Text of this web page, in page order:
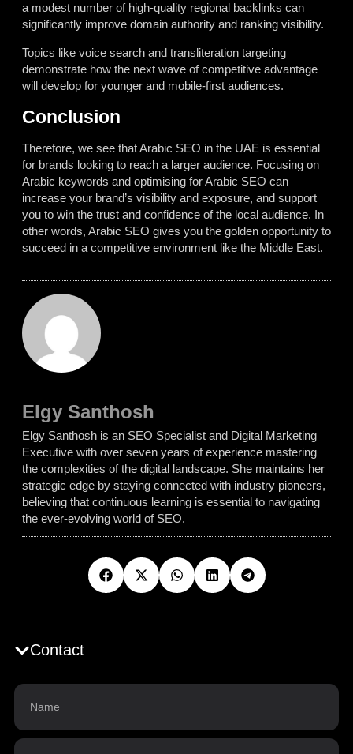
a modest number of high-quality regional backlinks can
significantly improve domain authority and ranking visibility.
Topics like voice search and transliteration targeting
demonstrate how the next wave of competitive advantage
will develop for younger and mobile-first audiences.
Conclusion
Therefore, we see that Arabic SEO in the UAE is essential
for brands looking to reach a larger audience. Focusing on
Arabic keywords and optimising for Arabic SEO can
increase your brand’s visibility and exposure, and support
you to win the trust and confidence of the local audience. In
other words, Arabic SEO gives you the golden opportunity to
succeed in a competitive environment like the Middle East.
Elgy Santhosh
Elgy Santhosh is an SEO Specialist and Digital Marketing
Executive with over seven years of experience mastering
the complexities of the digital landscape. She maintains her
strategic edge by staying connected with industry pioneers,
believing that continuous learning is essential to navigating
the ever-evolving world of SEO.
Contact